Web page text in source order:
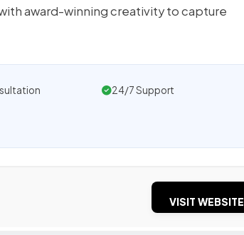
award-winning creativity to capture
24/7 Support
VISIT WEBSITE